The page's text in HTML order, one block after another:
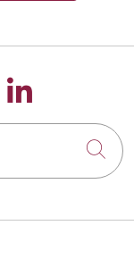
onus on
Follow